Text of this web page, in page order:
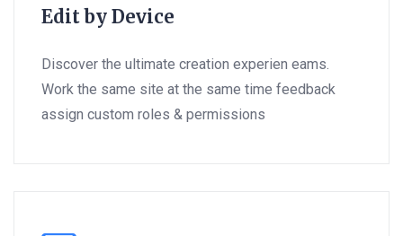
Edit by Device
Discover the ultimate creation experien eams.
Work the same site at the same time feedback
assign custom roles & permissions